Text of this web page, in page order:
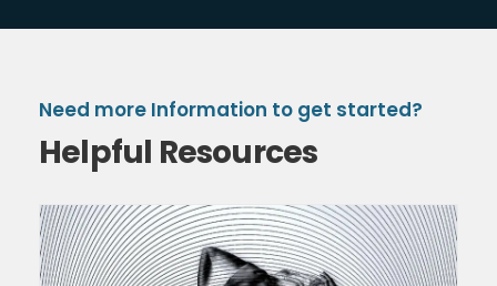
Need more Information to get started?
Helpful Resources